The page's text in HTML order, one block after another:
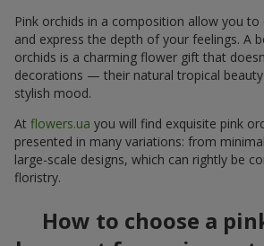
Pink orchids in a composition allow you to
and express the depth of your feelings. A
orchids is a charming flower gift that
decorations — their natural tropical
stylish mood.
At flowers.ua you will find exquisite pink
presented in many variations: from
large-scale designs, which can rightly be
floristry.
How to choose a